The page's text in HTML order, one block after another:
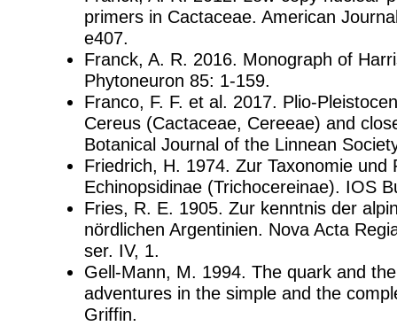
primers in Cactaceae. American
e407.
Franck, A. R. 2016. Monograph of
Phytoneuron 85: 1-159.
Franco, F. F. et al. 2017. Plio-
Cereus (Cactaceae, Cereeae) and
Botanical Journal of the Linnean
Friedrich, H. 1974. Zur Taxonomie und
Echinopsidinae (Trichocereinae). IOS
Fries, R. E. 1905. Zur kenntnis der
nördlichen Argentinien. Nova Acta
ser. IV, 1.
Gell-Mann, M. 1994. The quark and
adventures in the simple and the
Griffin.